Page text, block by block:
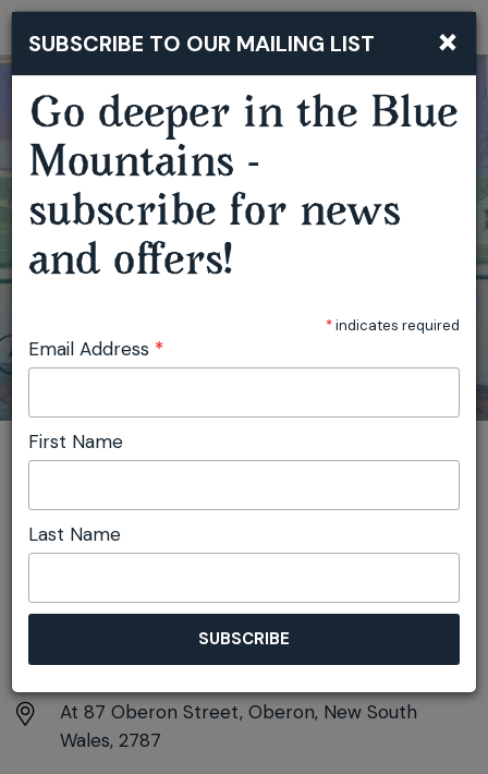
GARDEN OF WIRE CREATIVE WORKSHOPS
You are here:
DETAILS
Sunday 4th October
At 87 Oberon Street, Oberon, New South
Wales, 2787
×
SUBSCRIBE TO OUR MAILING LIST
Go deeper in the Blue
Mountains -
subscribe for news
and offers!
*indicates required
Email Address *
First Name
Last Name